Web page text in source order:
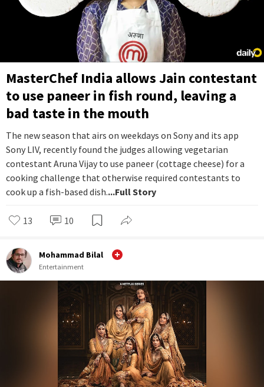
MasterChef India allows Jain contestant
to use paneer in fish round, leaving a
bad taste in the mouth
The new season that airs on weekdays on Sony and its app
Sony LIV, recently found the judges allowing vegetarian
contestant Aruna Vijay to use paneer (cottage cheese) for a
cooking challenge that otherwise required contestants to
cook up a fish-based dish....Full Story
13 10
Mohammad Bilal
Entertainment